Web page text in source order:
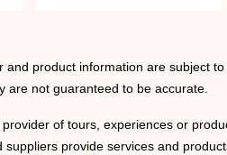
and product information are subject
are not guaranteed to be accurate.
of tours, experiences or
provide services and